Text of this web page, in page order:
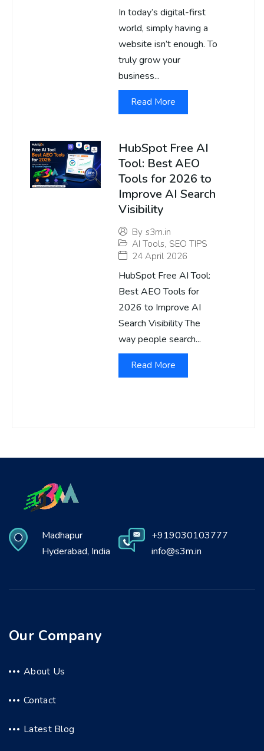
In today’s digital-first
world, simply having a
website isn’t enough. To
truly grow your
business...
Read More
HubSpot Free AI
Tool: Best AEO
Tools for 2026 to
Improve AI Search
Visibility
By s3m.in
AI Tools, SEO TIPS
24 April 2026
HubSpot Free AI Tool:
Best AEO Tools for
2026 to Improve AI
Search Visibility The
way people search...
Read More
Madhapur
Hyderabad, India
+919030103777
info@s3m.in
Our Company
About Us
Contact
Latest Blog